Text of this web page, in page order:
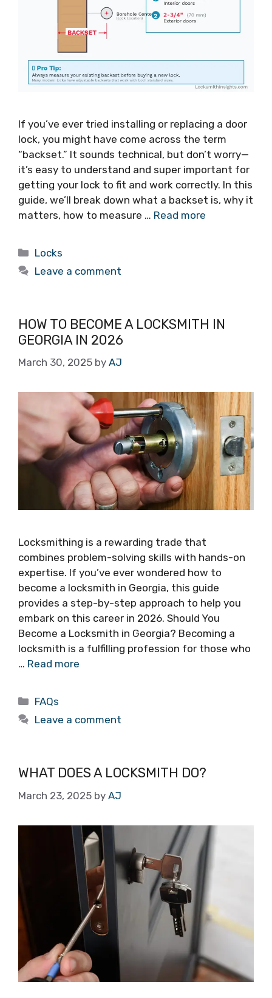
If you’ve ever tried installing or replacing a door
lock, you might have come across the term
“backset.” It sounds technical, but don’t worry—
it’s easy to understand and super important for
getting your lock to fit and work correctly. In this
guide, we’ll break down what a backset is, why it
matters, how to measure … Read more
Locks
Leave a comment
HOW TO BECOME A LOCKSMITH IN
GEORGIA IN 2026
March 30, 2025 by AJ
Locksmithing is a rewarding trade that
combines problem-solving skills with hands-on
expertise. If you’ve ever wondered how to
become a locksmith in Georgia, this guide
provides a step-by-step approach to help you
embark on this career in 2026. Should You
Become a Locksmith in Georgia? Becoming a
locksmith is a fulfilling profession for those who
… Read more
FAQs
Leave a comment
WHAT DOES A LOCKSMITH DO?
March 23, 2025 by AJ